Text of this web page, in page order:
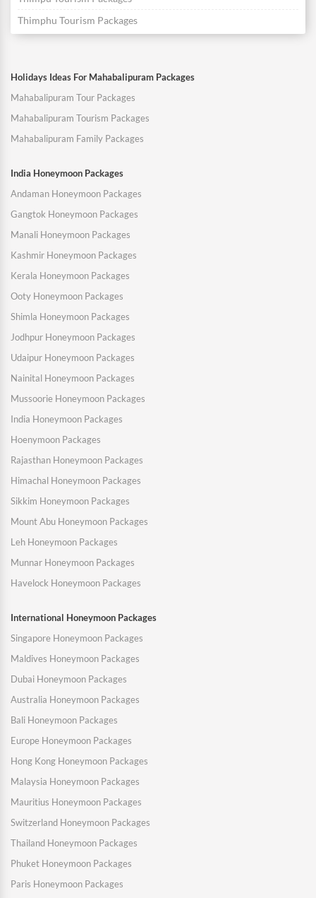
Thimphu Tourism Packages
Holidays Ideas For Mahabalipuram Packages
Mahabalipuram Tour Packages
Mahabalipuram Tourism Packages
Mahabalipuram Family Packages
India Honeymoon Packages
Andaman Honeymoon Packages
Gangtok Honeymoon Packages
Manali Honeymoon Packages
Kashmir Honeymoon Packages
Kerala Honeymoon Packages
Ooty Honeymoon Packages
Shimla Honeymoon Packages
Jodhpur Honeymoon Packages
Udaipur Honeymoon Packages
Nainital Honeymoon Packages
Mussoorie Honeymoon Packages
India Honeymoon Packages
Hoenymoon Packages
Rajasthan Honeymoon Packages
Himachal Honeymoon Packages
Sikkim Honeymoon Packages
Mount Abu Honeymoon Packages
Leh Honeymoon Packages
Munnar Honeymoon Packages
Havelock Honeymoon Packages
International Honeymoon Packages
Singapore Honeymoon Packages
Maldives Honeymoon Packages
Dubai Honeymoon Packages
Australia Honeymoon Packages
Bali Honeymoon Packages
Europe Honeymoon Packages
Hong Kong Honeymoon Packages
Malaysia Honeymoon Packages
Mauritius Honeymoon Packages
Switzerland Honeymoon Packages
Thailand Honeymoon Packages
Phuket Honeymoon Packages
Paris Honeymoon Packages